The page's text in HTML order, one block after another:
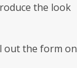
the look
out the form on